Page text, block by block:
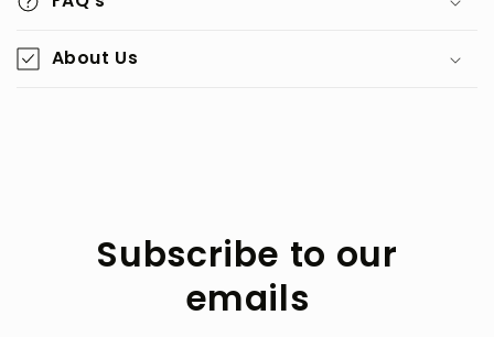
About Us
Subscribe to our
emails